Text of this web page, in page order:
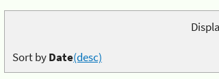
Sort byDate(desc)